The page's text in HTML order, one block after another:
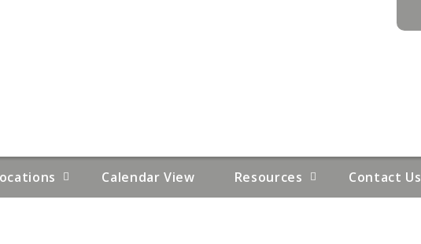
Calendar View Resources Contact Us